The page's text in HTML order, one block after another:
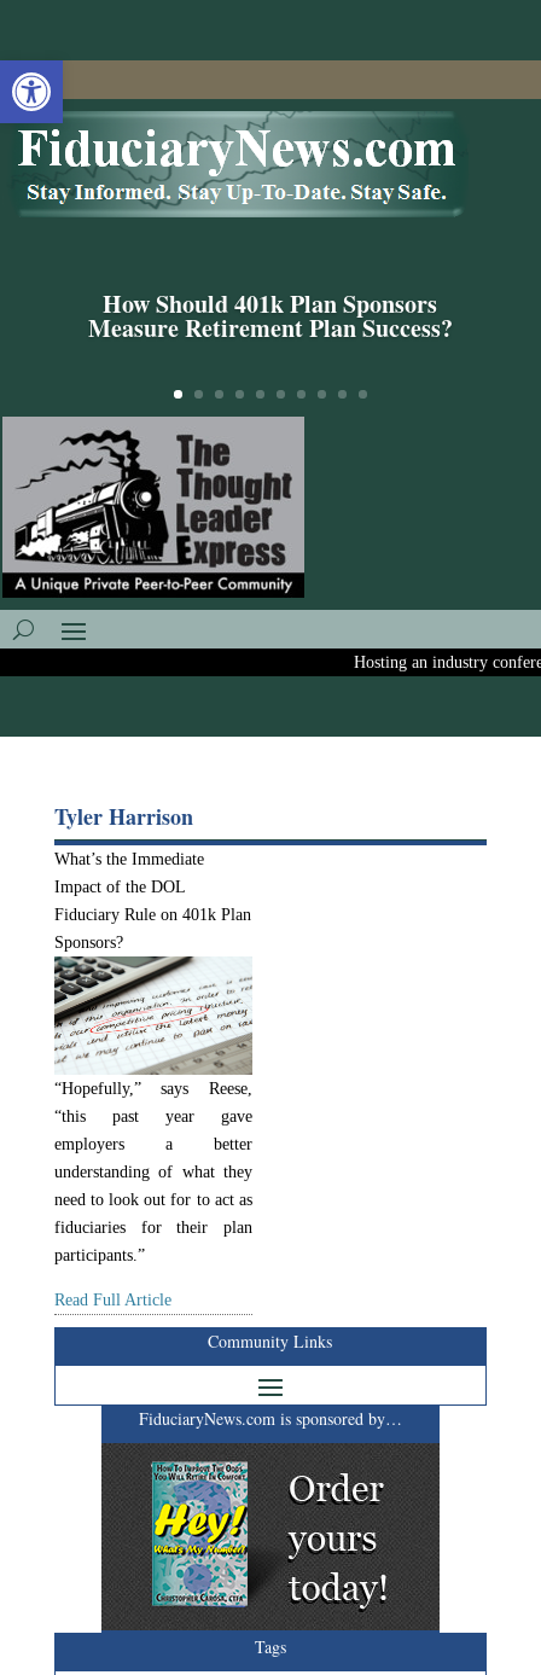
Open toolbar
How Should 401k Plan Sponsors
Measure Retirement Plan Success?
Hosting an industry
Tyler Harrison
What’s the Immediate
Impact of the DOL
Fiduciary Rule on 401k Plan
Sponsors?
“Hopefully,” says Reese,
“this past year gave
employers a better
understanding of what they
need to look out for to act as
fiduciaries for their plan
participants.”
Read Full Article
Community Links
FiduciaryNews.com is sponsored by…
Tags